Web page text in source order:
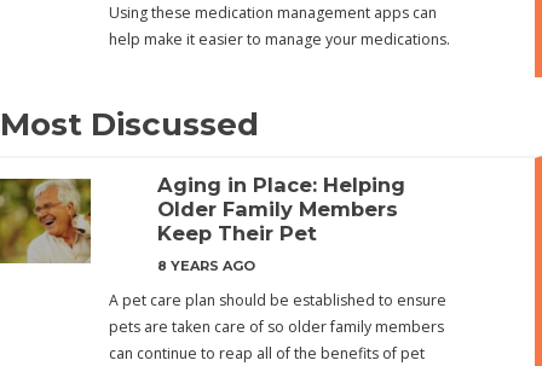
Using these medication management apps can
help make it easier to manage your medications.
Most Discussed
Aging in Place: Helping
Older Family Members
Keep Their Pet
8 YEARS AGO
A pet care plan should be established to ensure
pets are taken care of so older family members
can continue to reap all of the benefits of pet